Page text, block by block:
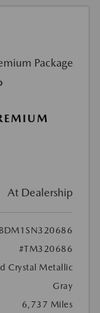
At Dealership
#TM320686
Crystal Metallic
Gray
6,737 Miles